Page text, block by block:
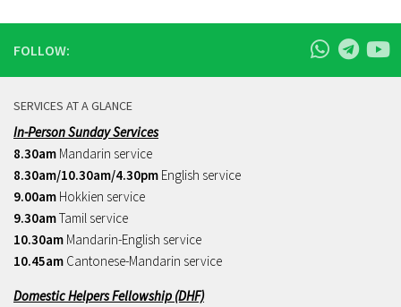
FOLLOW:
SERVICES AT A GLANCE
In-Person Sunday Services
8.30am Mandarin service
8.30am/10.30am/4.30pm English service
9.00am Hokkien service
9.30amTamil service
10.30am Mandarin-English service
10.45am Cantonese-Mandarin service
Domestic Helpers Fellowship (DHF)